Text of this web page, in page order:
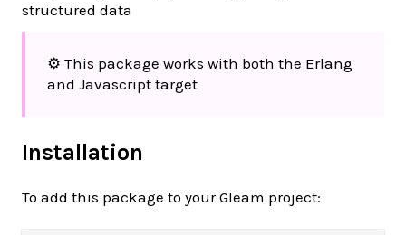
structured data
⚙️ This package works with both the Erlang
and Javascript target
Installation
To add this package to your Gleam project: